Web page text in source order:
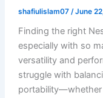
shafiulislam07 /June
Finding the right
especially with so
versatility and
struggle with
portability—whether